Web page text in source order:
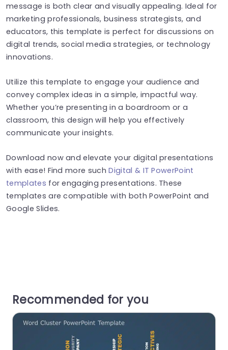
message is both clear and visually appealing. Ideal for
marketing professionals, business strategists, and
educators, this template is perfect for discussions on
digital trends, social media strategies, or technology
innovations.
Utilize this template to engage your audience and
convey complex ideas in a simple, impactful way.
Whether you’re presenting in a boardroom or a
classroom, this design will help you effectively
communicate your insights.
Download now and elevate your digital presentations
with ease! Find more suchDigital & IT PowerPoint
templates for engaging presentations. These
templates are compatible with both PowerPoint and
Google Slides.
Recommended for you